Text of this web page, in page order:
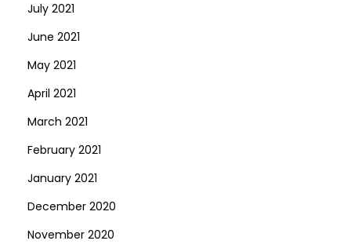
July 2021
June 2021
May 2021
April 2021
March 2021
February 2021
January 2021
December 2020
November 2020